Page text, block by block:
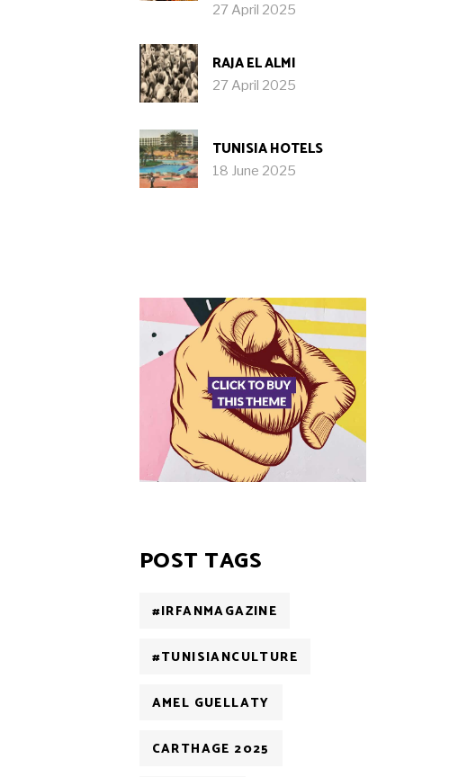
27 April 2025
RAJA EL ALMI
27 April 2025
TUNISIA HOTELS
18 June 2025
POST TAGS
#IRFANMAGAZINE
#TUNISIANCULTURE
AMEL GUELLATY
CARTHAGE 2025